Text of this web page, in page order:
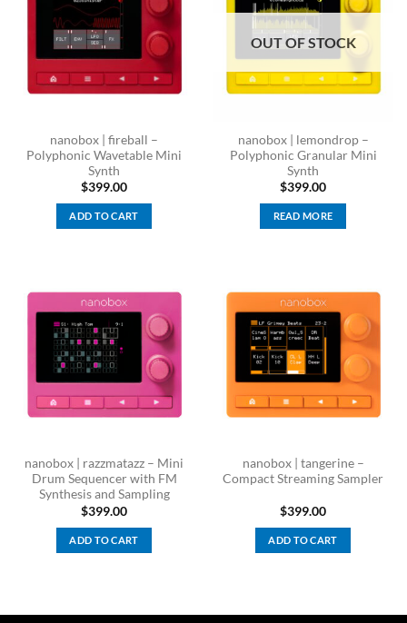
The
options
may
chosen
product
page
nanobox | fireball –
Polyphonic Wavetable Mini
Synth
$399.00
ADD TO CART
OUT OF STOCK
nanobox | lemondrop –
Polyphonic Granular Mini
Synth
$399.00
READ MORE
nanobox | razzmatazz – Mini
Drum Sequencer with FM
Synthesis and Sampling
$399.00
ADD TO CART
nanobox | tangerine –
Compact Streaming Sampler
$399.00
ADD TO CART